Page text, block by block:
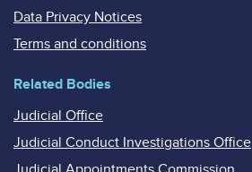
Data Privacy Notices
Terms and conditions
Related Bodies
Judicial Office
Judicial Conduct Investigations Office